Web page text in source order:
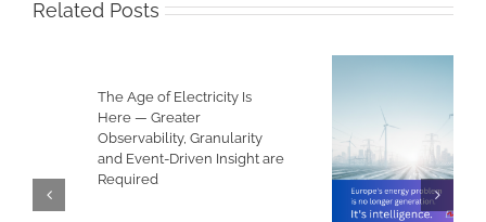
Related Posts
The Age of Electricity Is
Here — Greater
Observability, Granularity
and Event-Driven Insight are
Required